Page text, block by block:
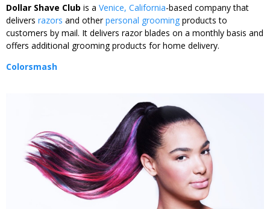
Dollar Shave Club is a Venice, California-based company that
delivers razors and otherpersonal grooming products to
customers by mail. It delivers razor blades on a monthly basis and
offers additional grooming products for home delivery.
Colorsmash